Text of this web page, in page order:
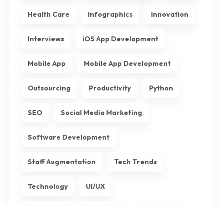
Health Care Infographics Innovation
Interviews iOS App Development
Mobile App Mobile App Development
Outsourcing Productivity Python
SEO Social Media Marketing
Software Development
Staff Augmentation Tech Trends
Technology UI/UX